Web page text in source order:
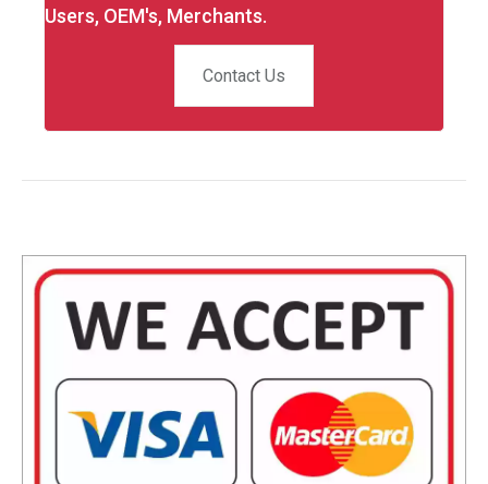
Users, OEM's, Merchants.
Contact Us